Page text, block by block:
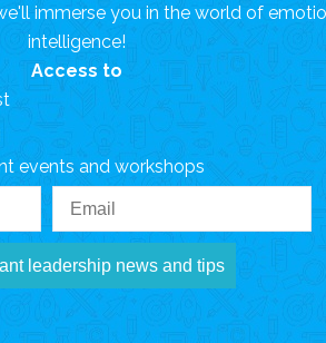
immerse you in the world of
intelligence!
Access to
events and workshops
leadership news and tips